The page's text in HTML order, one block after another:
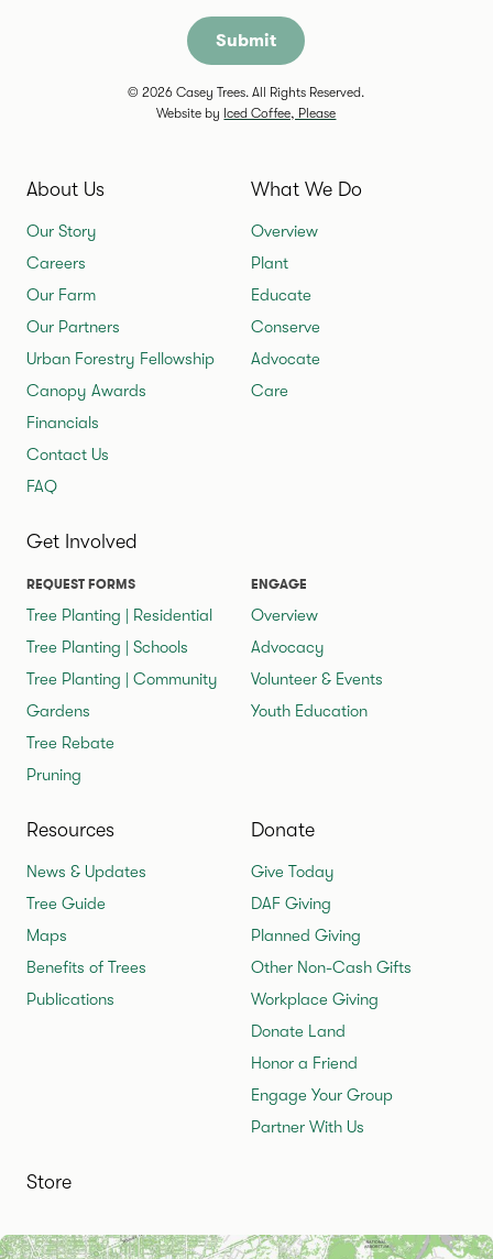
© 2026 Casey Trees. All Rights Reserved.
Website by Iced Coffee, Please
About Us
Our Story
Careers
Our Farm
Our Partners
Urban Forestry Fellowship
Canopy Awards
Financials
Contact Us
FAQ
What We Do
Overview
Plant
Educate
Conserve
Advocate
Care
Get Involved
REQUEST FORMS
Tree Planting | Residential
Tree Planting | Schools
Tree Planting | Community
Gardens
Tree Rebate
Pruning
ENGAGE
Overview
Advocacy
Volunteer & Events
Youth Education
Resources
News & Updates
Tree Guide
Maps
Benefits of Trees
Publications
Donate
Give Today
DAF Giving
Planned Giving
Other Non-Cash Gifts
Workplace Giving
Donate Land
Honor a Friend
Engage Your Group
Partner With Us
Store